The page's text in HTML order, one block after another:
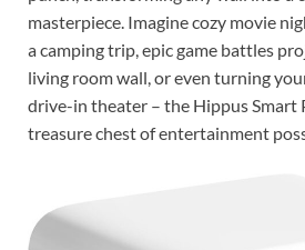
masterpiece. Imagine cozy movie
a camping trip, epic game battles
living room wall, or even turning
drive-in theater – the Hippus Smart
treasure chest of entertainment